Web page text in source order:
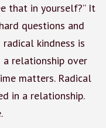
that in yourself?” It
questions and
kindness is
relationship over
matters. Radical
in a relationship.